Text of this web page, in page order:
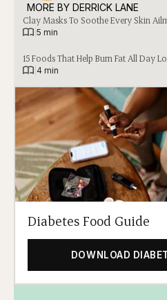
MORE BY DERRICK LANE
Clay Masks To Soothe Every Skin
5 min
15 Foods That Help Burn Fat All Day
4 min
Diabetes Food Guide
DOWNLOAD